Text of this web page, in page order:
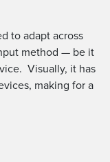
to adapt across
method — be it
Visually, it has
making for a